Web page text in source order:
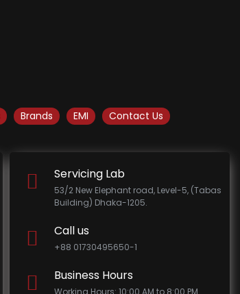
Brands EMI Contact Us
Servicing Lab
53/2 New Elephant road, Level-5, (Tabas
Building) Dhaka-1205.
Call us
+88 01730495650-1
Business Hours